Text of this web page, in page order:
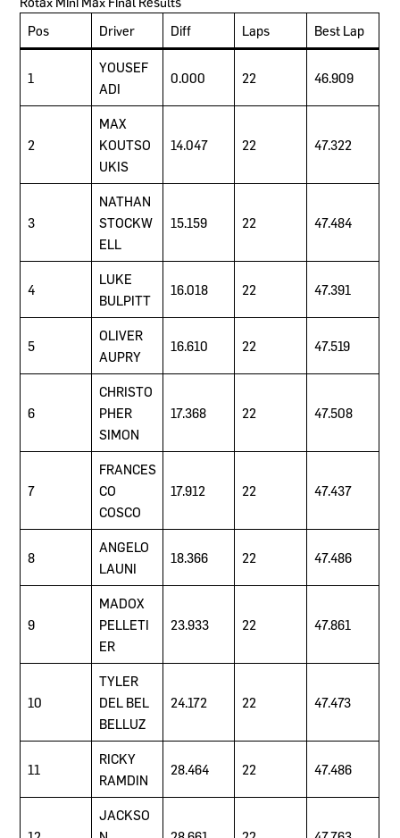
Pos
Driver Diff Laps Best Lap
1
YOUSEF
ADI
0.000 22 46.909
2
MAX
KOUTSO
UKIS
14.047 22 47.322
3
NATHAN
STOCKW
ELL
15.159 22 47.484
4
LUKE
BULPITT
16.018 22 47.391
5
OLIVER
AUPRY
16.610 22 47.519
6
CHRISTO
PHER
SIMON
17.368 22 47.508
7
FRANCES
CO
COSCO
17.912 22 47.437
8
ANGELO
LAUNI
18.366 22 47.486
9
MADOX
PELLETI
ER
23.933 22 47.861
10
TYLER
DEL BEL
BELLUZ
24.172 22 47.473
11
RICKY
RAMDIN
28.464 22 47.486
JACKSO